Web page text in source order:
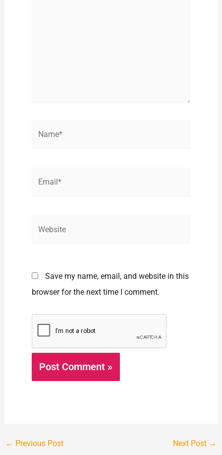
Save my name, email, and website in this
browser for the next time I comment.
← Previous Post Next Post →